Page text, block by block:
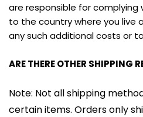
are responsible for
to the country where you live
any such additional costs or
ARE THERE OTHER SHIPPING
Note: Not all shipping
certain items. Orders only